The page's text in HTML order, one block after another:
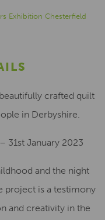
Exhibition Chesterfield
crafted quilt
in Derbyshire.
31st January 2023
and the night
project is a testimony
and creativity in the